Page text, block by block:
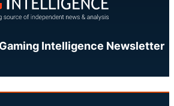
Intelligence Newsletter